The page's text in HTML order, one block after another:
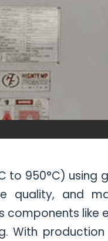
to 950°C) using
quality, and
like
With